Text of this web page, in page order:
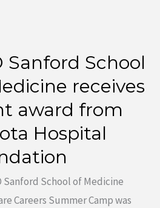
Sanford School
receives
award from
Hospital
Sanford School of Medicine
Careers Summer Camp was